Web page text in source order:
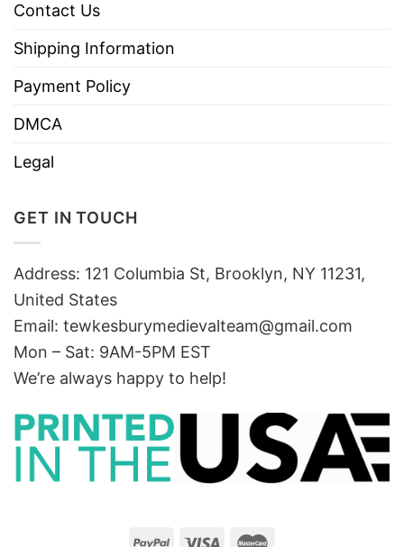
Contact Us
Shipping Information
Payment Policy
DMCA
Legal
GET IN TOUCH
Address: 121 Columbia St, Brooklyn, NY 11231,
United States
Email: tewkesburymedievalteam@gmail.com
Mon – Sat: 9AM-5PM EST
We’re always happy to help!